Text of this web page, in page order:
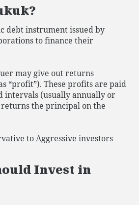
debt instrument issued by
to finance their
may give out returns
“profit”). These profits are paid
intervals (usually annually or
the principal on the
to Aggressive investors
Invest in